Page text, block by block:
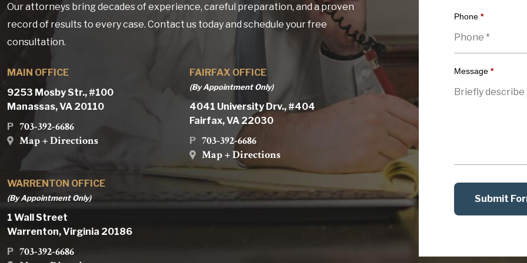
Our attorneys bring decades of experience, careful preparation, and a proven
record of results to every case. Contact us today and schedule your free
consultation.
MAIN OFFICE
9253 Mosby Str., #100
Manassas, VA 20110
P 703-392-6686
Map + Directions
FAIRFAX OFFICE
(By Appointment Only)
4041 University Drv., #404
Fairfax, VA 22030
P 703-392-6686
Map + Directions
WARRENTON OFFICE
(By Appointment Only)
1 Wall Street
Warrenton, Virginia 20186
P 703-392-6686
Phone *
Message *
Submit